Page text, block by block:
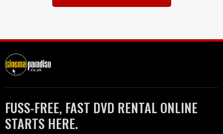
FUSS-FREE, FAST DVD RENTAL ONLINE
STARTS HERE.